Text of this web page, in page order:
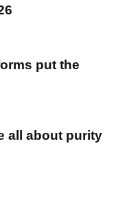
put the
all about purity